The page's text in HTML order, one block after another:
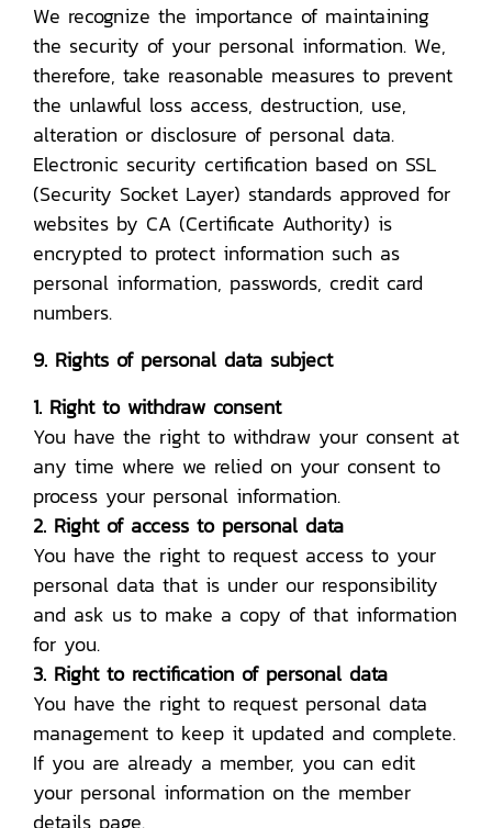
We recognize the importance of maintaining
the security of your personal information. We,
therefore, take reasonable measures to prevent
the unlawful loss access, destruction, use,
alteration or disclosure of personal data.
Electronic security certification based on SSL
(Security Socket Layer) standards approved for
websites by CA (Certificate Authority) is
encrypted to protect information such as
personal information, passwords, credit card
numbers.
9. Rights of personal data subject
1. Right to withdraw consent
You have the right to withdraw your consent at
any time where we relied on your consent to
process your personal information.
2. Right of access to personal data
You have the right to request access to your
personal data that is under our responsibility
and ask us to make a copy of that information
for you.
3. Right to rectification of personal data
You have the right to request personal data
management to keep it updated and complete.
If you are already a member, you can edit
your personal information on the member
details page.